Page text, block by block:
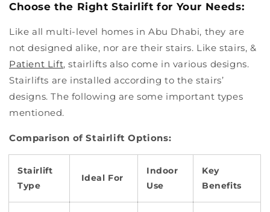
Choose the Right Stairlift for Your Needs:
Like all multi-level homes in Abu Dhabi, they are
not designed alike, nor are their stairs. Like stairs, &
Patient Lift, stairlifts also come in various designs.
Stairlifts are installed according to the stairs’
designs. The following are some important types
mentioned.
Comparison of Stairlift Options:
Stairlift
Type
Ideal For
Indoor
Use
Key
Benefits